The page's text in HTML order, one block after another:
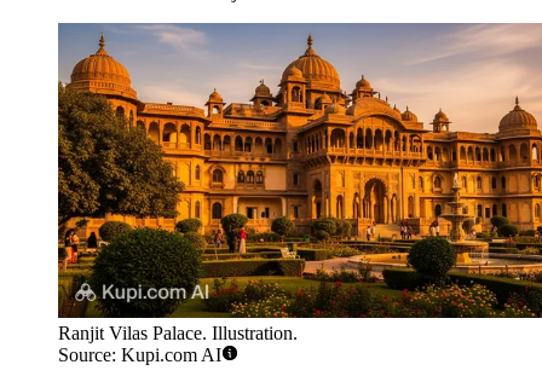
Ranjit Vilas Palace. Illustration.
Source: Kupi.com AI